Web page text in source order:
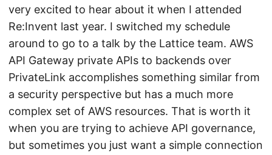
very excited to hear about it when I attended
Re:Invent last year. I switched my schedule
around to go to a talk by the Lattice team. AWS
API Gateway private APIs to backends over
PrivateLink accomplishes something similar from
a security perspective but has a much more
complex set of AWS resources. That is worth it
when you are trying to achieve API governance,
but sometimes you just want a simple connection